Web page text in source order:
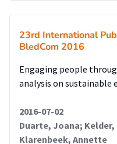
23rd International
BledCom 2016
Engaging people
analysis on sustainable
2016-07-02
Duarte, Joana;
Klarenbeek, Annette